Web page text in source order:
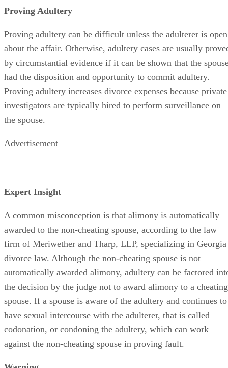
Proving Adultery
Proving adultery can be difficult unless the adulterer is open
about the affair. Otherwise, adultery cases are usually
by circumstantial evidence if it can be shown that the
had the disposition and opportunity to commit adultery.
Proving adultery increases divorce expenses because private
investigators are typically hired to perform surveillance on
the spouse.
Advertisement
Expert Insight
A common misconception is that alimony is automatically
awarded to the non-cheating spouse, according to the law
firm of Meriwether and Tharp, LLP, specializing in Georgia
divorce law. Although the non-cheating spouse is not
automatically awarded alimony, adultery can be factored
the decision by the judge not to award alimony to a cheating
spouse. If a spouse is aware of the adultery and continues to
have sexual intercourse with the adulterer, that is called
codonation, or condoning the adultery, which can work
against the non-cheating spouse in proving fault.